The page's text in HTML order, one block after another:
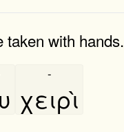
taken with hands.
χειρὶ
-